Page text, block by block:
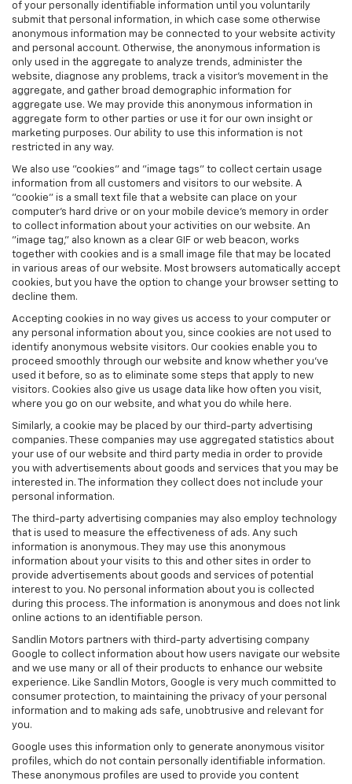
of your personally identifiable information until you voluntarily
submit that personal information, in which case some otherwise
anonymous information may be connected to your website activity
and personal account. Otherwise, the anonymous information is
only used in the aggregate to analyze trends, administer the
website, diagnose any problems, track a visitor's movement in the
aggregate, and gather broad demographic information for
aggregate use. We may provide this anonymous information in
aggregate form to other parties or use it for our own insight or
marketing purposes. Our ability to use this information is not
restricted in any way.
We also use "cookies" and "image tags" to collect certain usage
information from all customers and visitors to our website. A
"cookie" is a small text file that a website can place on your
computer’s hard drive or on your mobile device’s memory in order
to collect information about your activities on our website. An
"image tag," also known as a clear GIF or web beacon, works
together with cookies and is a small image file that may be located
in various areas of our website. Most browsers automatically accept
cookies, but you have the option to change your browser setting to
decline them.
Accepting cookies in no way gives us access to your computer or
any personal information about you, since cookies are not used to
identify anonymous website visitors. Our cookies enable you to
proceed smoothly through our website and know whether you’ve
used it before, so as to eliminate some steps that apply to new
visitors. Cookies also give us usage data like how often you visit,
where you go on our website, and what you do while here.
Similarly, a cookie may be placed by our third-party advertising
companies. These companies may use aggregated statistics about
your use of our website and third party media in order to provide
you with advertisements about goods and services that you may be
interested in. The information they collect does not include your
personal information.
The third-party advertising companies may also employ technology
that is used to measure the effectiveness of ads. Any such
information is anonymous. They may use this anonymous
information about your visits to this and other sites in order to
provide advertisements about goods and services of potential
interest to you. No personal information about you is collected
during this process. The information is anonymous and does not link
online actions to an identifiable person.
Sandlin Motors partners with third-party advertising company
Google to collect information about how users navigate our website
and we use many or all of their products to enhance our website
experience. Like Sandlin Motors, Google is very much committed to
consumer protection, to maintaining the privacy of your personal
information and to making ads safe, unobtrusive and relevant for
you.
Google uses this information only to generate anonymous visitor
profiles, which do not contain personally identifiable information.
These anonymous profiles are used to provide you content